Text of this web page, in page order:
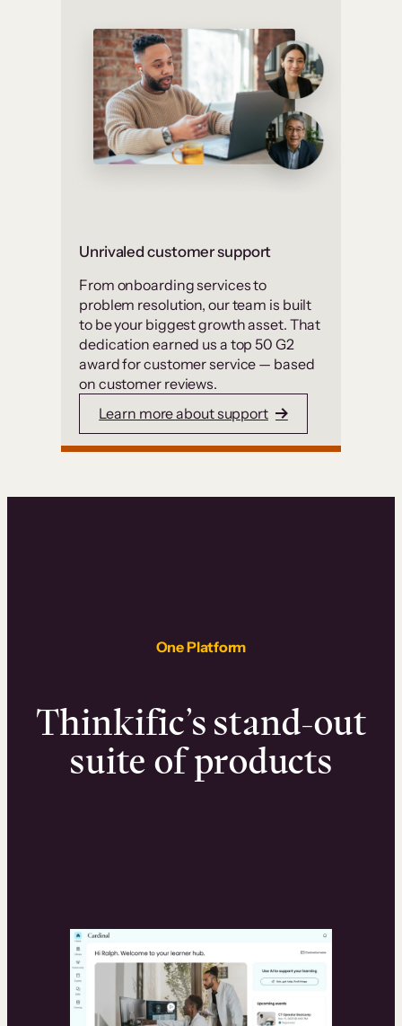
Unrivaled customer support
From onboarding services to
problem resolution, our team is built
to be your biggest growth asset. That
dedication earned us a top 50 G2
award for customer service — based
on customer reviews.
Learn more about support
One Platform
Thinkific’s stand-out
suite of products